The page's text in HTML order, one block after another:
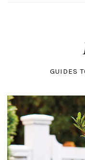
GUIDES